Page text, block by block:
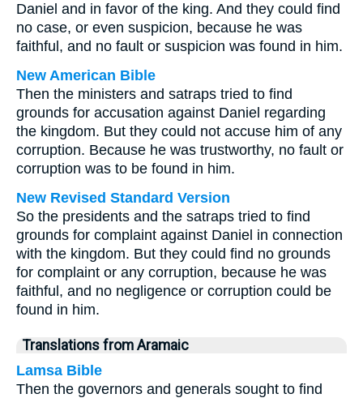
Daniel and in favor of the king. And they could find
no case, or even suspicion, because he was
faithful, and no fault or suspicion was found in him.
New American Bible
Then the ministers and satraps tried to find
grounds for accusation against Daniel regarding
the kingdom. But they could not accuse him of any
corruption. Because he was trustworthy, no fault or
corruption was to be found in him.
New Revised Standard Version
So the presidents and the satraps tried to find
grounds for complaint against Daniel in connection
with the kingdom. But they could find no grounds
for complaint or any corruption, because he was
faithful, and no negligence or corruption could be
found in him.
Translations from Aramaic
Lamsa Bible
Then the governors and generals sought to find